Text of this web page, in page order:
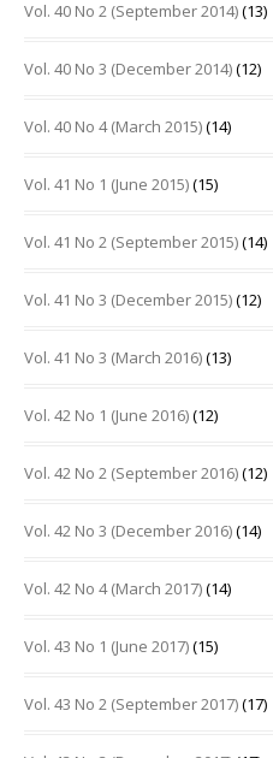
Vol. 40 No 2 (September 2014)(13)
Vol. 40 No 3 (December 2014)(12)
Vol. 40 No 4 (March 2015)(14)
Vol. 41 No 1 (June 2015)(15)
Vol. 41 No 2 (September 2015)(14)
Vol. 41 No 3 (December 2015)(12)
Vol. 41 No 3 (March 2016)(13)
Vol. 42 No 1 (June 2016)(12)
Vol. 42 No 2 (September 2016)(12)
Vol. 42 No 3 (December 2016)(14)
Vol. 42 No 4 (March 2017)(14)
Vol. 43 No 1 (June 2017)(15)
Vol. 43 No 2 (September 2017)(17)